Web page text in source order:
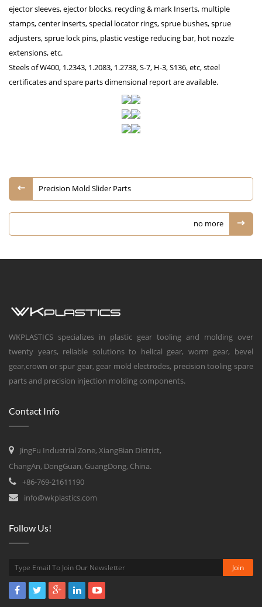
ejector sleeves, ejector blocks, recycling & mark Inserts, multiple
stamps, center inserts, special locator rings, sprue bushes, sprue
adjusters, sprue lock pins, plastic vestige reducing bar, hot nozzle
extensions, etc.
Steels of W400, 1.2343, 1.2083, 1.2738, S-7, H-3, S136, etc, steel
certificates and spare parts dimensional report are available.
Precision Mold Slider Parts
no more
WKPLASTICS specializes in plastic gear tooling and molding over
twenty years, reliable solutions to helical gear, worm gear, bevel
gear,crown or spur gear, gear mold electrodes, precision tooling spare
parts and precision injection molding components.
Contact Info
JingFu Industrial Zone, XiangBian District,
ChangAn, DongGuan, GuangDong, China.
+86-769-21611190
info@wkplastics.com
Follow Us!